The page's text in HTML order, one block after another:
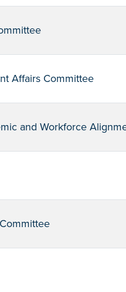
Affairs Committee
and Workforce